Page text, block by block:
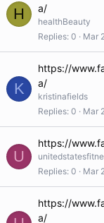
H
a/
healthBeauty
Replies 0 Mar
K
https://
a/
kristinafields
Replies 0 Mar
U
https://
Replies 0 Mar
https://
a/